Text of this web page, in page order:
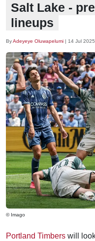
Salt Lake -
lineups
ByAdeyeye Oluwapelumi | 14 Jul
© Imago
Portland Timbers will